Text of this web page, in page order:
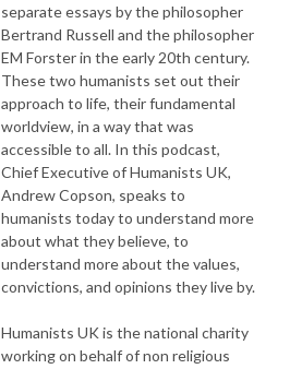
separate essays by the philosopher
Bertrand Russell and the philosopher
EM Forster in the early 20th century.
These two humanists set out their
approach to life, their fundamental
worldview, in a way that was
accessible to all. In this podcast,
Chief Executive of Humanists UK,
Andrew Copson, speaks to
humanists today to understand more
about what they believe, to
understand more about the values,
convictions, and opinions they live by.
Humanists UK is the national charity
working on behalf of non religious